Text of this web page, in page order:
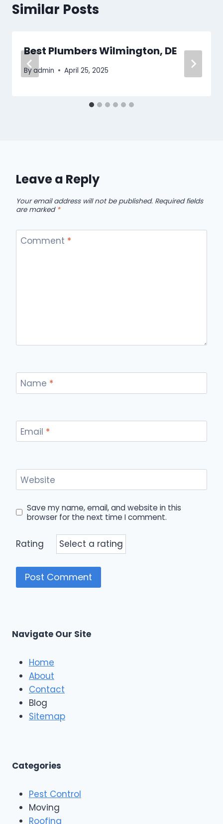
Similar Posts
Best Plumbers Wilmington, DE
Byadmin April 25, 2025
Leave a Reply
Your email address will not be published. Required fields
are marked *
Comment *
Name *
Email *
Website
Save my name, email, and website in this
browser for the next time I comment.
Rating
Navigate Our Site
Home
About
Contact
Blog
Sitemap
Categories
Pest Control
Moving
Roofing